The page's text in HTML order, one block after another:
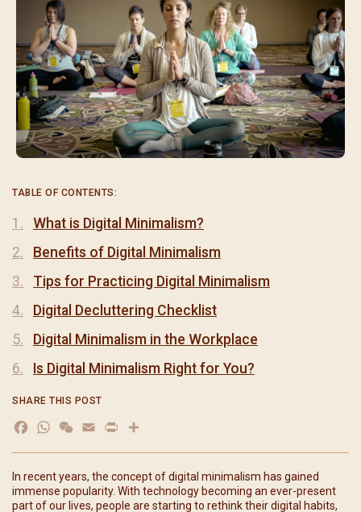
In recent years, the concept of digital minimalism has gained
immense popularity. With technology becoming an ever-present
part of our lives, people are starting to rethink their digital habits,
TABLE OF CONTENTS:
What is Digital Minimalism?
Benefits of Digital Minimalism
Tips for Practicing Digital Minimalism
Digital Decluttering Checklist
Digital Minimalism in the Workplace
Is Digital Minimalism Right for You?
SHARE THIS POST
Facebook
WhatsApp
WeChat
Email
Print
分
享